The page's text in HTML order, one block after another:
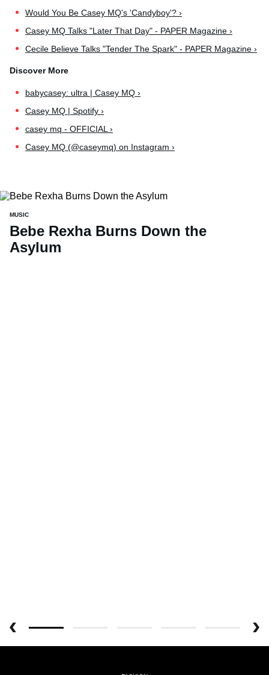
Would You Be Casey MQ's 'Candyboy'? ›
Casey MQ Talks "Later That Day" - PAPER Magazine ›
Cecile Believe Talks "Tender The Spark" - PAPER Magazine ›
babycasey: ultra | Casey MQ ›
Casey MQ | Spotify ›
casey mq - OFFICIAL ›
Casey MQ (@caseymq) on Instagram ›
MUSIC
Bebe Rexha Burns Down the
Asylum